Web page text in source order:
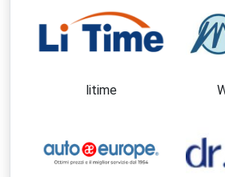
Watch for holiday and
events.
Bundle multiple renovation
Follow the brand on social
Top Products or
litime